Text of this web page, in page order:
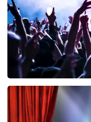
ORDER NOW
Megadeth
502 last 30 minutes